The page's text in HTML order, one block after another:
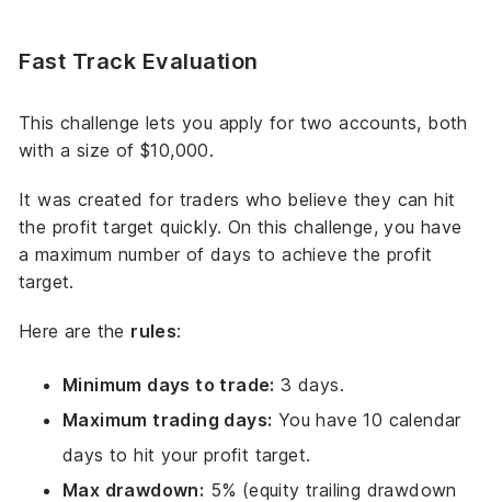
Fast Track Evaluation
This challenge lets you apply for two accounts, both
with a size of $10,000.
It was created for traders who believe they can hit
the profit target quickly. On this challenge, you have
a maximum number of days to achieve the profit
target.
Here are the rules:
Minimum days to trade: 3 days.
Maximum trading days: You have 10 calendar
days to hit your profit target.
Max drawdown: 5% (equity trailing drawdown